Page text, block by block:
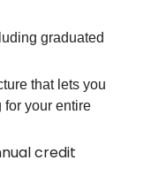
graduated
that lets you
your entire
credit